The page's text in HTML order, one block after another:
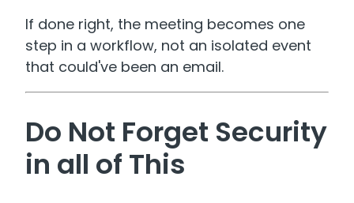
If done right, the meeting becomes one
step in a workflow, not an isolated event
that could've been an email.
Do Not Forget Security
in all of This